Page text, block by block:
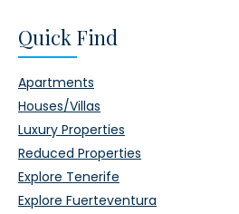
Quick Find
Apartments
Houses/Villas
Luxury Properties
Reduced Properties
Explore Tenerife
Explore Fuerteventura